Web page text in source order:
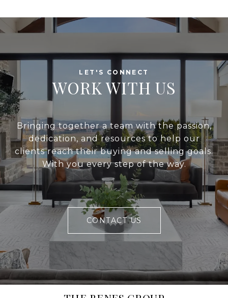
WORK WITH US
Bringing together a team with the passion,
dedication, and resources to help our
clients reach their buying and selling goals.
With you every step of the way.
CONTACT US